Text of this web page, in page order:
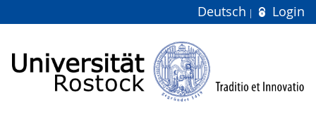
Deutsch Login